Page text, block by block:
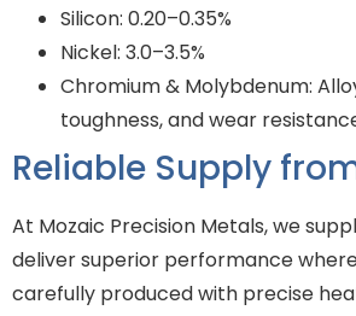
Silicon: 0.20–0.35%
Nickel: 3.0–3.5%
Chromium & Molybdenum:
toughness, and wear
Reliable Supply
At Mozaic Precision Metals, we
deliver superior performance
carefully produced with precise